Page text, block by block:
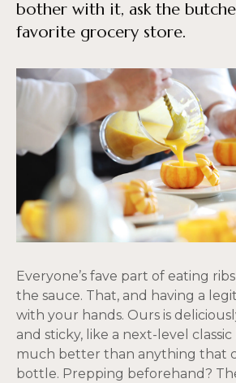
bother with it, ask the
favorite grocery store.
Everyone’s fave part of eating
the sauce. That, and having a
with your hands. Ours is
and sticky, like a next-level classic
much better than anything that
bottle. Prepping beforehand?